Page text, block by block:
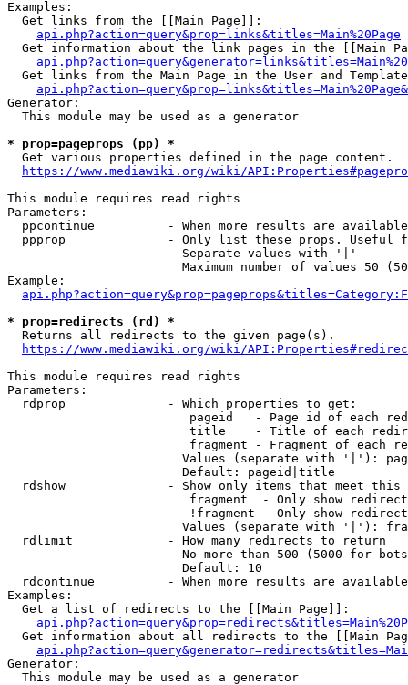
Examples:
  Get links from the [[Main Page]]:
api.php?action=query&prop=links&titles=Main%20Page
Get information about the link pages in the [[Main
Get links from the Main Page in the User and
Generator:
  This module may be used as a generator
* prop=pageprops (pp) *
  Get various properties defined in the page content.
https://www.mediawiki.org/wiki/
This module requires read rights
Parameters:
ppcontinue          - When more results are
ppprop              - Only list these props. Useful
                        Separate values with '|'
Maximum number of values 50
Example:
* prop=redirects (rd) *
  Returns all redirects to the given page(s).
https://www.mediawiki.org/wiki/
This module requires read rights
Parameters:
  rdprop              - Which properties to get:
pageid   - Page id of each
title    - Title of each
fragment - Fragment of each
Values (separate with '|'):
                        Default: pageid|title
rdshow              - Show only items that meet this
fragment  - Only show
!fragment - Only show
Values (separate with '|'):
  rdlimit             - How many redirects to return
No more than 500 (5000 for
                        Default: 10
rdcontinue          - When more results are
Examples:
  Get a list of redirects to the [[Main Page]]:
Get information about all redirects to the [[Main
Generator:
  This module may be used as a generator